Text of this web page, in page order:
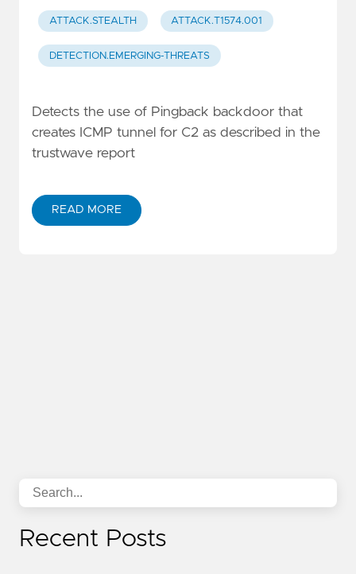
ATTACK.STEALTH ATTACK.T1574.001
DETECTION.EMERGING-THREATS
Detects the use of Pingback backdoor that
creates ICMP tunnel for C2 as described in the
trustwave report
READ MORE
Recent Posts